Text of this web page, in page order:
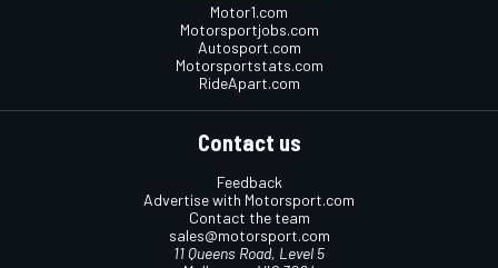
Motor1.com
Motorsportjobs.com
Autosport.com
Motorsportstats.com
RideApart.com
Contact us
Feedback
Advertise with Motorsport.com
Contact the team
sales@motorsport.com
11 Queens Road, Level 5